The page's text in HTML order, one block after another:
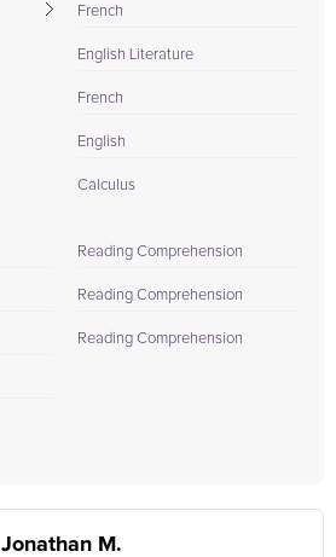
French
English Literature
French
English
Calculus
Reading Comprehension
Reading Comprehension
Reading Comprehension
Jonathan M.